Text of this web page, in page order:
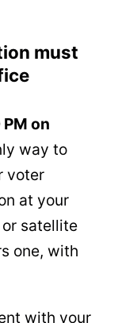
must
on
way to
voter
at your
satellite
one, with
with your